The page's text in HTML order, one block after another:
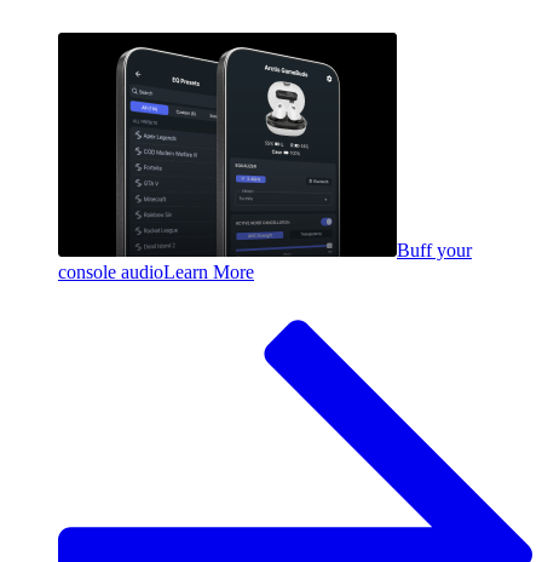
Buff your
console audioLearn More